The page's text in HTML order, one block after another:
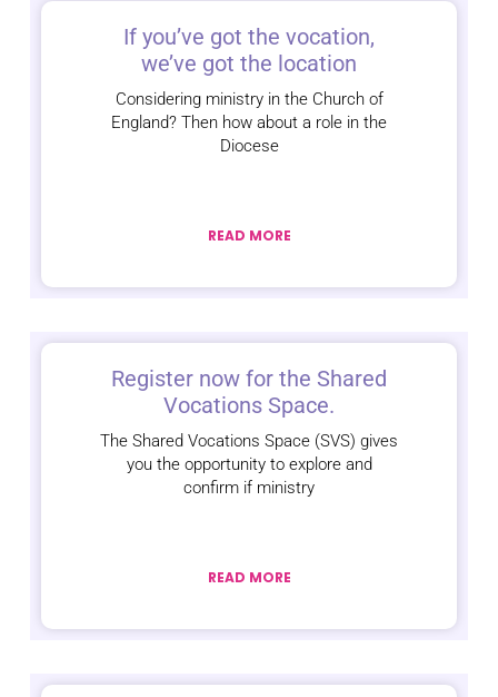
If you’ve got the vocation,
we’ve got the location
Considering ministry in the Church of
England? Then how about a role in the
Diocese
READ MORE
Register now for the Shared
Vocations Space.
The Shared Vocations Space (SVS) gives
you the opportunity to explore and
confirm if ministry
READ MORE